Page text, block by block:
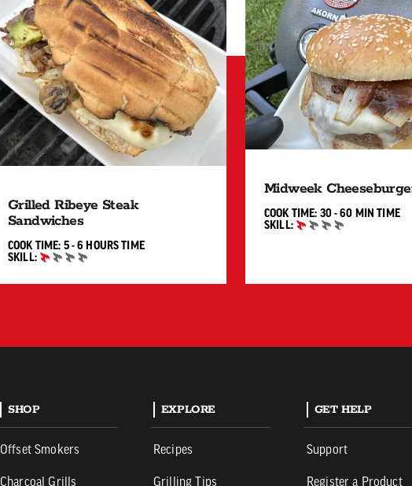
Grilled Ribeye Steak
Sandwiches
COOK TIME: 5 - 6 HOURS 5 TO 6 HOURS"
TIME
SKILL:
BEGINNER
Midweek
COOK TIME: 30 - 60 MIN 30 TO
TIME
SKILL:
BEGINNER
SHOP
Offset Smokers
Charcoal Grills
EXPLORE
Recipes
Grilling Tips
GET HELP
Support
Register a Product